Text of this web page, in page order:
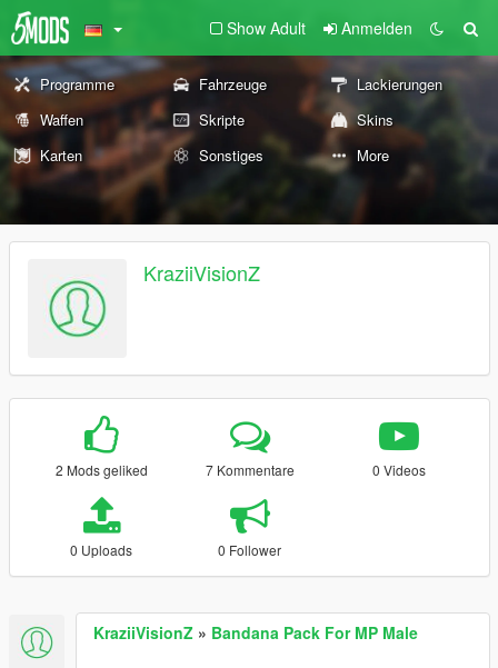
Show Adult Anmelden
Programme Fahrzeuge
Lackierungen
Waffen
Skripte
Skins
Karten
Sonstiges More
KraziiVisionZ
2 Mods geliked 7 Kommentare 0 Videos
0 Uploads 0 Follower
KraziiVisionZ » Bandana Pack For MP Male